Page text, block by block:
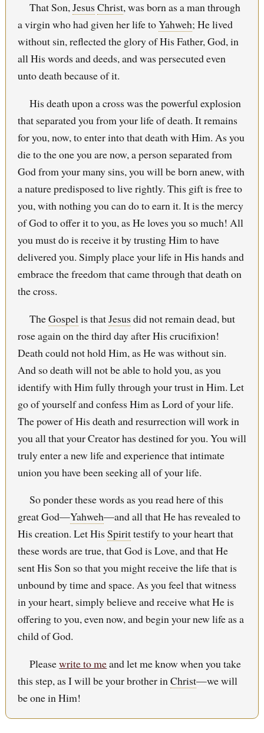
That Son,Jesus Christ, was born as a man through
a virgin who had given her life toYahweh; He lived
without sin, reflected the glory of His Father, God, in
all His words and deeds, and was persecuted even
unto death because of it.
His death upon a cross was the powerful explosion
that separated you from your life of death. It remains
for you, now, to enter into that death with Him. As you
die to the one you are now, a person separated from
God from your many sins, you will be born anew, with
a nature predisposed to live rightly. This gift is free to
you, with nothing you can do to earn it. It is the mercy
of God to offer it to you, as He loves you so much! All
you must do is receive it by trusting Him to have
delivered you. Simply place your life in His hands and
embrace the freedom that came through that death on
the cross.
TheGospel is thatJesus did not remain dead, but
rose again on the third day after His crucifixion!
Death could not hold Him, as He was without sin.
And so death will not be able to hold you, as you
identify with Him fully through your trust in Him. Let
go of yourself and confess Him as Lord of your life.
The power of His death and resurrection will work in
you all that your Creator has destined for you. You will
truly enter a new life and experience that intimate
union you have been seeking all of your life.
So ponder these words as you read here of this
great God—Yahweh—and all that He has revealed to
His creation. Let His Spirittestify to your heart that
these words are true, that God is Love, and that He
sent His Son so that you might receive the life that is
unbound by time and space. As you feel that witness
in your heart, simply believe and receive what He is
offering to you, even now, and begin your new life as a
child of God.
Pleasewrite to meand let me know when you take
this step, as I will be your brother inChrist—we will
be one in Him!